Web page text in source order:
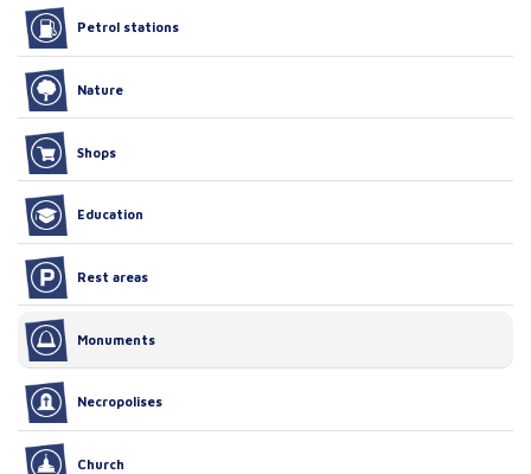
Petrol stations
Nature
Shops
Education
Rest areas
Monuments
Necropolises
Church